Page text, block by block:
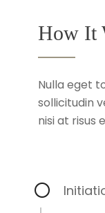
How It
Nulla eget
sollicitudin
nisi at risus